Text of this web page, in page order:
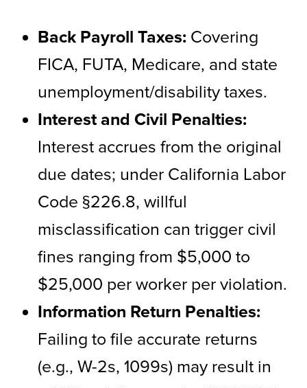
Back Payroll Taxes: Covering
FICA, FUTA, Medicare, and state
unemployment/disability taxes.
Interest and Civil Penalties:
Interest accrues from the original
due dates; under California Labor
Code §226.8, willful
misclassification can trigger civil
fines ranging from $5,000 to
$25,000 per worker per violation.
Information Return Penalties:
Failing to file accurate returns
(e.g., W-2s, 1099s) may result in